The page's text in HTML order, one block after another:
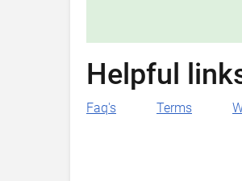
Helpful
Faq's Terms